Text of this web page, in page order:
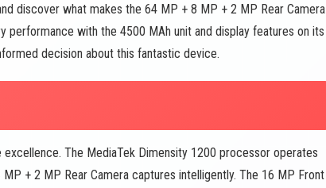
discover what makes the 64 MP + 8 MP + 2 MP Rear Camera
performance with the 4500 MAh unit and display features on its
decision about this fantastic device.
The MediaTek Dimensity 1200 processor operates
+ 2 MP Rear Camera captures intelligently. The 16 MP Front